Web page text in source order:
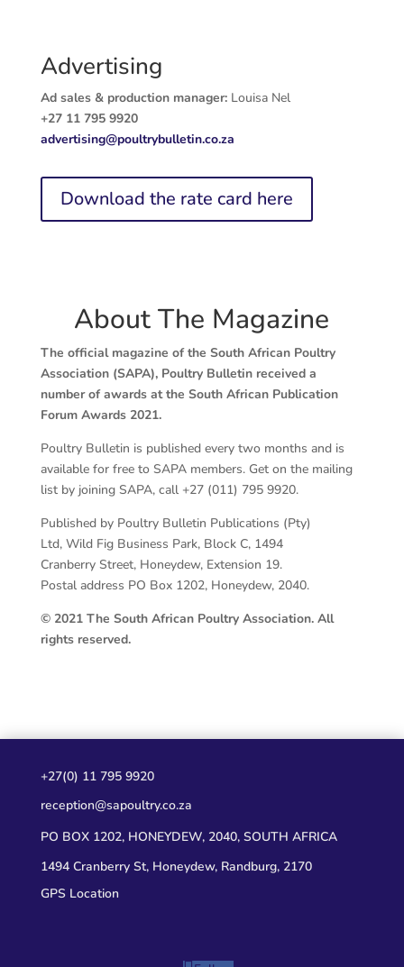
Advertising
Ad sales & production manager:Louisa Nel
+27 11 795 9920
advertising@poultrybulletin.co.za
Download the rate card here
About The Magazine
The official magazine of the South African Poultry
Association (SAPA), Poultry Bulletin received a
number of awards at the South African Publication
Forum Awards 2021.
Poultry Bulletin is published every two months and is
available for free to SAPA members. Get on the mailing
list by joining SAPA, call +27 (011) 795 9920.
Published by Poultry Bulletin Publications (Pty)
Ltd, Wild Fig Business Park, Block C, 1494
Cranberry Street, Honeydew, Extension 19.
Postal address PO Box 1202, Honeydew, 2040.
© 2021 The South African Poultry Association. All
rights reserved.
+27(0) 11 795 9920
reception@sapoultry.co.za
PO BOX 1202, HONEYDEW, 2040, SOUTH AFRICA
1494 Cranberry St, Honeydew, Randburg, 2170
GPS Location